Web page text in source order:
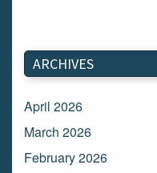
ARCHIVES
April 2026
March 2026
February 2026